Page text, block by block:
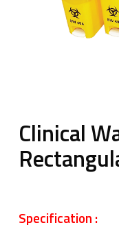
Clinical
Specification :